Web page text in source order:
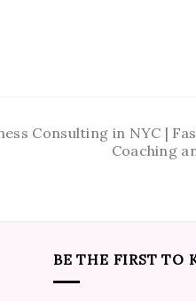
Consulting in NYC |
Coaching
BE THE FIRST TO